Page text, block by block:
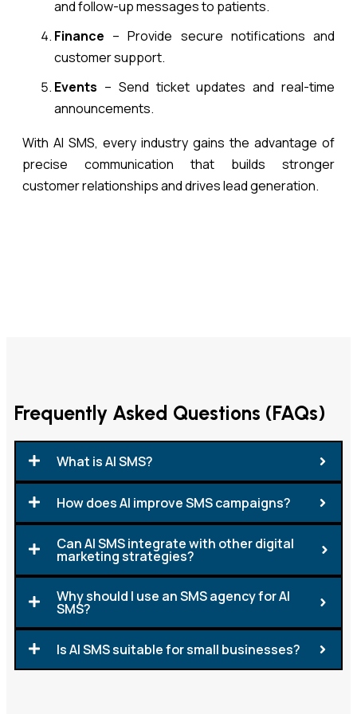
and follow-up messages to patients.
Finance – Provide secure notifications and
customer support.
Events – Send ticket updates and real-time
announcements.
With AI SMS, every industry gains the advantage of
precise communication that builds stronger
customer relationships and drives lead generation.
Frequently Asked Questions (FAQs)
What is AI SMS?
How does AI improve SMS campaigns?
Can AI SMS integrate with other digital
marketing strategies?
Why should I use an SMS agency for AI
SMS?
Is AI SMS suitable for small businesses?